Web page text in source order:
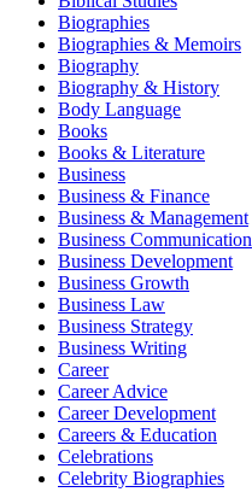
Biographies
Biographies & Memoirs
Biography
Biography & History
Body Language
Books
Books & Literature
Business
Business & Finance
Business & Management
Business Communication
Business Development
Business Growth
Business Law
Business Strategy
Business Writing
Career
Career Advice
Career Development
Careers & Education
Celebrations
Celebrity Biographies